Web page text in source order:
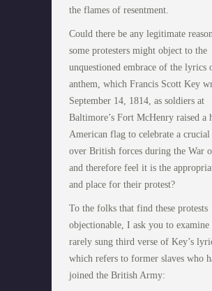
the flames of resentment.
Could there be any legitimate
some protesters might object to the
unquestioned embrace of the lyrics
anthem, which Francis Scott Key
September 14, 1814, as soldiers at
Baltimore’s Fort McHenry raised a
American flag to celebrate a
over British forces during the War
and therefore feel it is the
and place for their protest?
To the folks that find these protests
objectionable, I ask you to examine
rarely sung third verse of Key’s
which refers to former slaves who
joined the British Army: